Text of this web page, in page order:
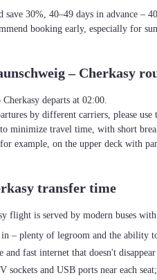
save 30%, 40–49 days in advance –
booking early, especially for
– Cherkasy
departs at 02:00.
by different carriers, please
minimize travel time, with short
example, on the upper deck with
transfer time
flight is served by modern buses
– plenty of legroom and the ability
and fast internet that doesn't
sockets and USB ports near each seat;